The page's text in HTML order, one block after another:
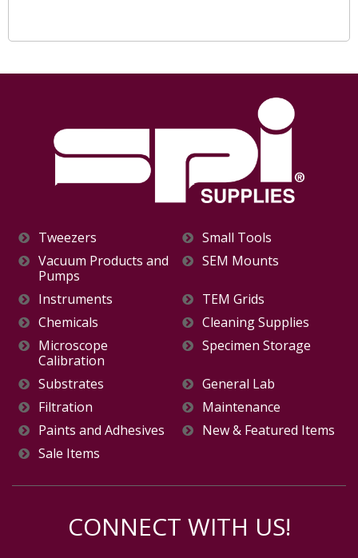
Tweezers
Small Tools
Vacuum Products and
Pumps
SEM Mounts
Instruments
TEM Grids
Chemicals
Cleaning Supplies
Microscope
Calibration
Specimen Storage
Substrates
General Lab
Filtration
Maintenance
Paints and Adhesives
New & Featured Items
Sale Items
CONNECT WITH US!